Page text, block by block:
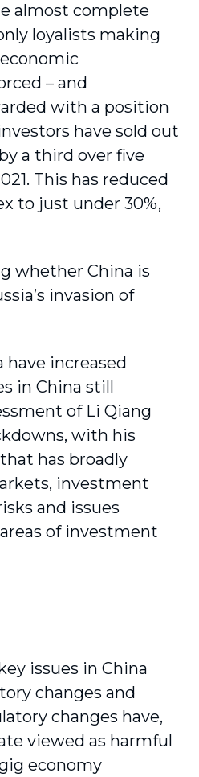
almost complete
loyalists making
– and
with a position
have sold out
a third over five
This has reduced
to just under 30%,
whether China is
invasion of
increased
in China still
of Li Qiang
with his
has broadly
investment
and issues
of investment
issues in China
changes and
changes have,
viewed as harmful
economy